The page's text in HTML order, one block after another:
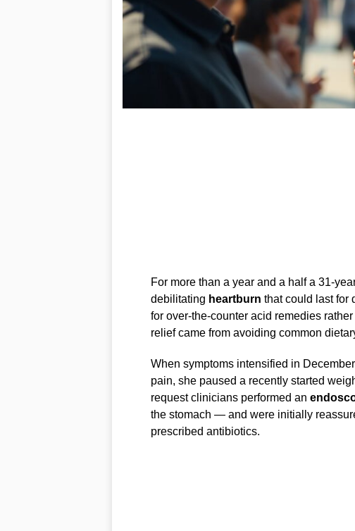
For more than a year and a half a 31-
debilitating heartburn that could last for
for over-the-counter acid remedies
relief came from avoiding common
When symptoms intensified in
pain, she paused a recently started
request clinicians performed an
the stomach — and were initially
prescribed antibiotics.